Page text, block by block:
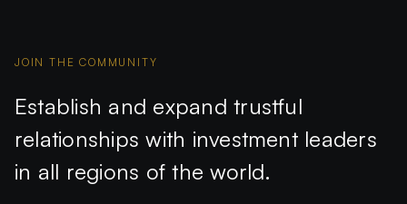
JOIN THE COMMUNITY
Establish and expand trustful
relationships with investment leaders
in all regions of the world.